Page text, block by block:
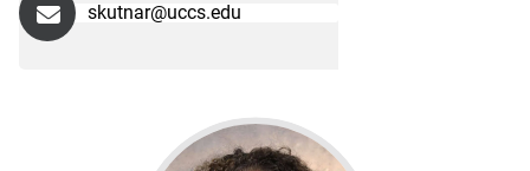
skutnar@uccs.edu